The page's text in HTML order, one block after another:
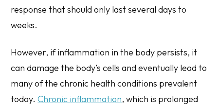
response that should only last several days to
weeks.
However, if inflammation in the body persists, it
can damage the body’s cells and eventually lead to
many of the chronic health conditions prevalent
today.Chronic inflammation, which is prolonged